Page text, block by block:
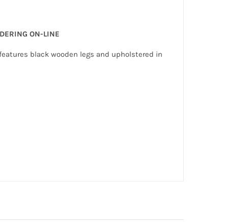
ON-LINE
black wooden legs and upholstered in